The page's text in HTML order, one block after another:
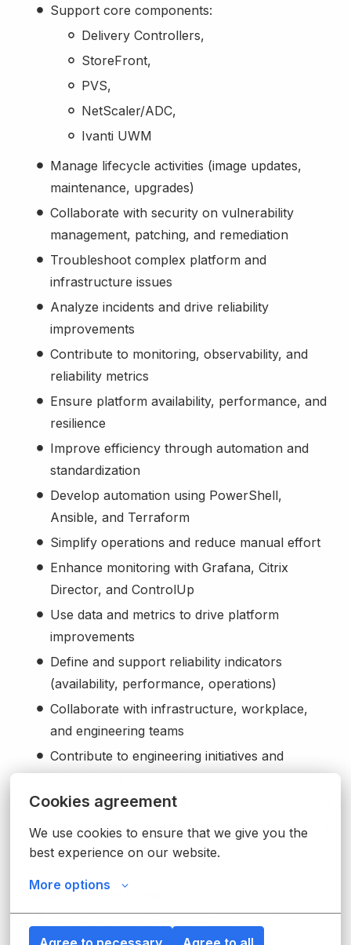
Cookies agreement
We use cookies to ensure that we give you the
best experience on our website.
More options
Support core components:
Delivery Controllers,
StoreFront,
PVS,
NetScaler/ADC,
Ivanti UWM
Manage lifecycle activities (image updates,
maintenance, upgrades)
Collaborate with security on vulnerability
management, patching, and remediation
Troubleshoot complex platform and
infrastructure issues
Analyze incidents and drive reliability
improvements
Contribute to monitoring, observability, and
reliability metrics
Ensure platform availability, performance, and
resilience
Improve efficiency through automation and
standardization
Develop automation using PowerShell,
Ansible, and Terraform
Simplify operations and reduce manual effort
Enhance monitoring with Grafana, Citrix
Director, and ControlUp
Use data and metrics to drive platform
improvements
Define and support reliability indicators
(availability, performance, operations)
Collaborate with infrastructure, workplace,
and engineering teams
Contribute to engineering initiatives and
platform improvements
Promote best practices and knowledge sharing
Support a culture of ownership, reliability, and
continuous improvement
You check these boxes:
Active hands-on experience in the last 5+
years in Citrix Virtual Apps & Desktops (CVAD),